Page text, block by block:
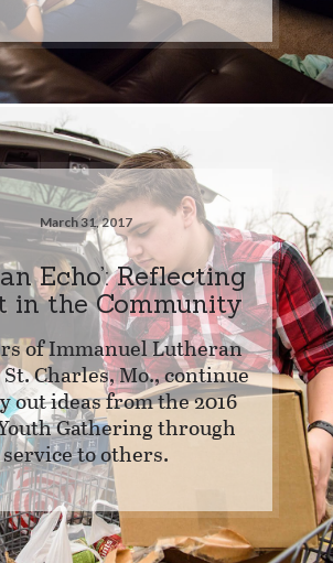
March 31, 2017
Echo’: Reflecting
in the Community
of Immanuel Lutheran
Charles, Mo., continue
out ideas from the 2016
Gathering through
service to others.